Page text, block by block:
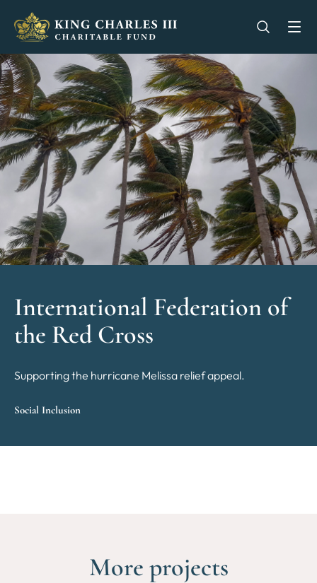
King Charles III Charitable Fund - Go home
Open
International Federation of
the Red Cross
Supporting the hurricane Melissa relief appeal.
Social Inclusion
More projects